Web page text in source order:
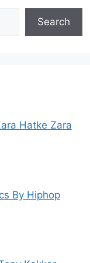
Search
Hatke Zara
By Hiphop